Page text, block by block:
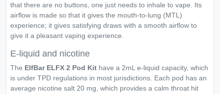
that there are no buttons, one just needs to inhale to vape. Its
airflow is made so that it gives the mouth-to-lung (MTL)
experience; it gives satisfying draws with a smooth airflow to
give it a pleasant vaping experience.
E-liquid and nicotine
The ElfBar ELFX 2 Pod Kit have a 2mL e-liquid capacity, which
is under TPD regulations in most jurisdictions. Each pod has an
average nicotine salt 20 mg, which provides a calm throat hit